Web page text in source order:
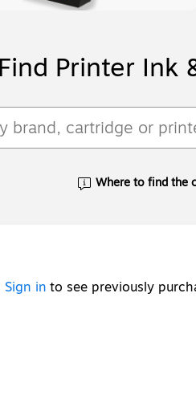
Find Printer Ink
Where to find the
Sign in to see previously